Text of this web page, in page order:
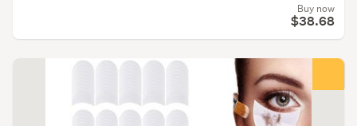
Buy now
$38.68